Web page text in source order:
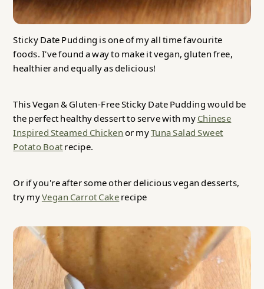
Sticky Date Pudding is one of my all time favourite
foods. I've found a way to make it vegan, gluten free,
healthier and equally as delicious!
This Vegan & Gluten-Free Sticky Date Pudding would be
the perfect healthy dessert to serve with myChinese
Inspired Steamed Chickenor myTuna Salad Sweet
Potato Boatrecipe.
Or if you're after some other delicious vegan desserts,
try myVegan Carrot Cakerecipe